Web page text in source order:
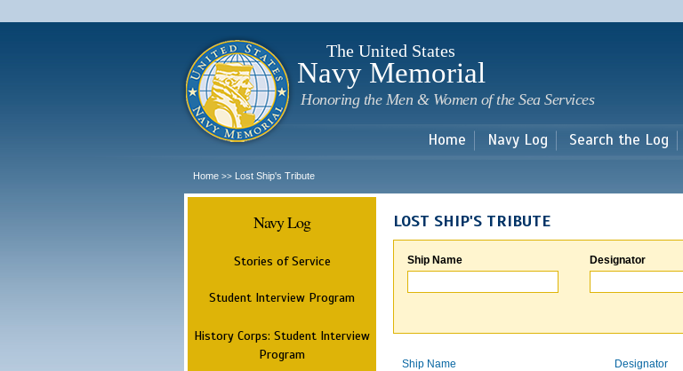
main
The United States
Navy Memorial
Honoring the Men & Women of the Sea Services
Home Navy Log Search the Log
Home >> Lost Ship's Tribute
Navy Log
Stories of Service
Student Interview Program
History Corps: Student Interview
Program
LOST SHIP'S TRIBUTE
Ship Name Designator
Ship Name Designator